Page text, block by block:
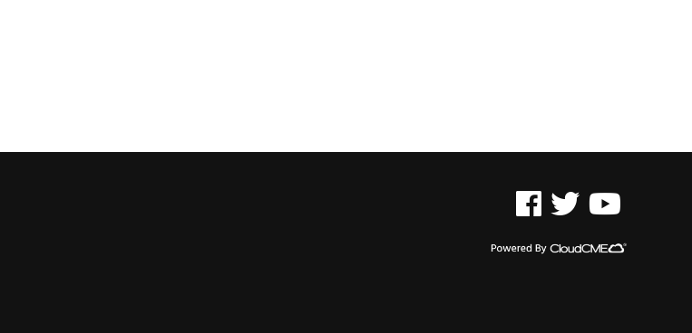
See us on Facebook
See us on Twitter
See us on